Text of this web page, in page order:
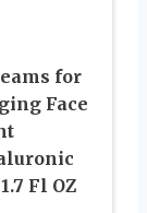
for
Face
Fl OZ